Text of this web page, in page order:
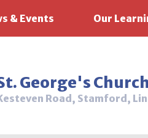
& Events Our
George's
Road, Stamford,